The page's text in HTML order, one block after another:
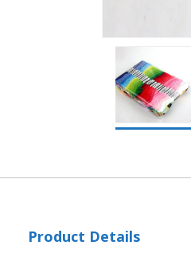
Product Details